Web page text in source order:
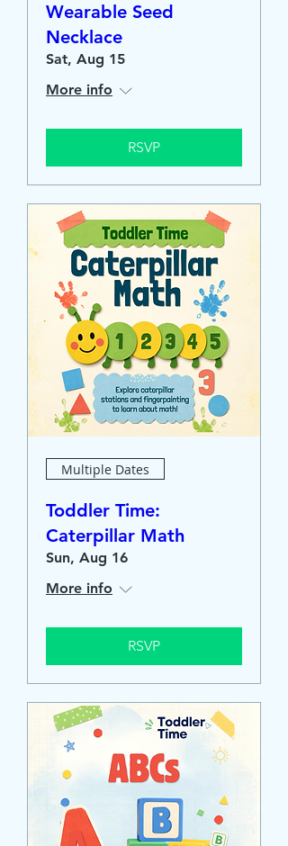
Wearable Seed
Necklace
Sat, Aug 15
More info
RSVP
Multiple Dates
Toddler Time:
Caterpillar Math
Sun, Aug 16
More info
RSVP